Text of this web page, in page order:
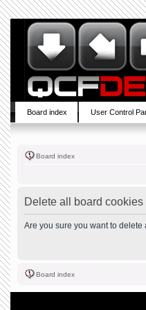
Board index User Control
Board index
Delete all board cookies
Are you sure you want to
Board index